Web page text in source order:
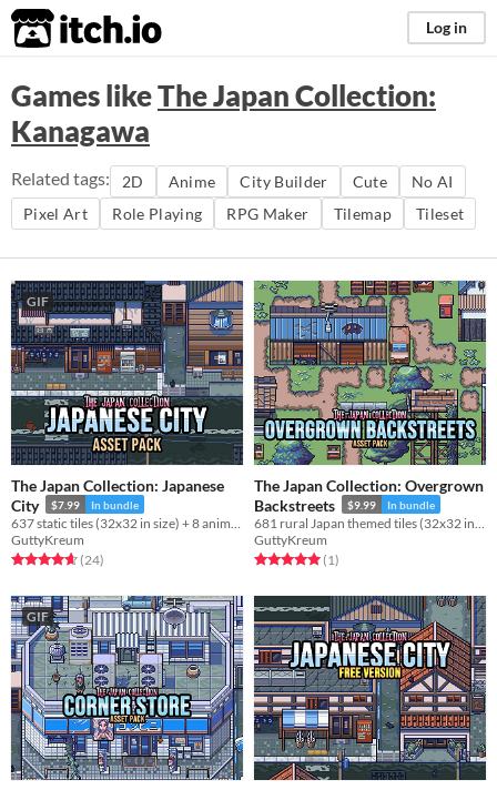
itch.io Log in
Games likeThe Japan Collection:
Kanagawa
Related tags: 2D Anime City Builder Cute
No AI
Pixel Art
Role Playing RPG Maker Tilemap Tileset
GIF
The Japan Collection: Japanese
City
$7.99 In bundle
GuttyKreum
Rated 4.6 out of 5 stars
(24total ratings
)
The Japan Collection: Overgrown
Backstreets
$9.99 In bundle
GuttyKreum
Rated 5.0 out of 5 stars
(1total ratings
)
GIF